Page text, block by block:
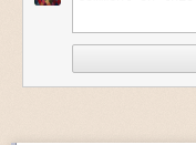
influx of energy.
Variable frequency drive
options. Unlike variable